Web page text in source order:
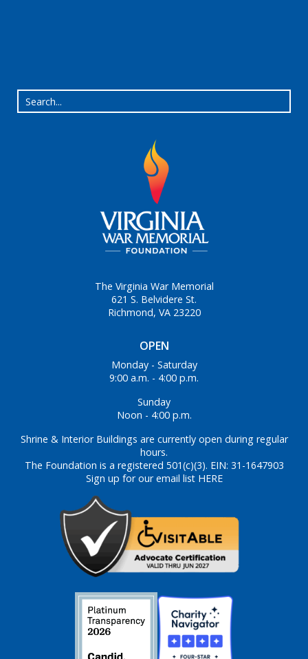
OPEN
Monday - Saturday
9:00 a.m. - 4:00 p.m.
Sunday
Noon - 4:00 p.m.
Shrine & Interior Buildings are currently open during regular
hours.
The Foundation is a registered 501(c)(3). EIN: 31-1647903
Sign up for our email list HERE
The Virginia War Memorial
621 S. Belvidere St.
Richmond, VA 23220